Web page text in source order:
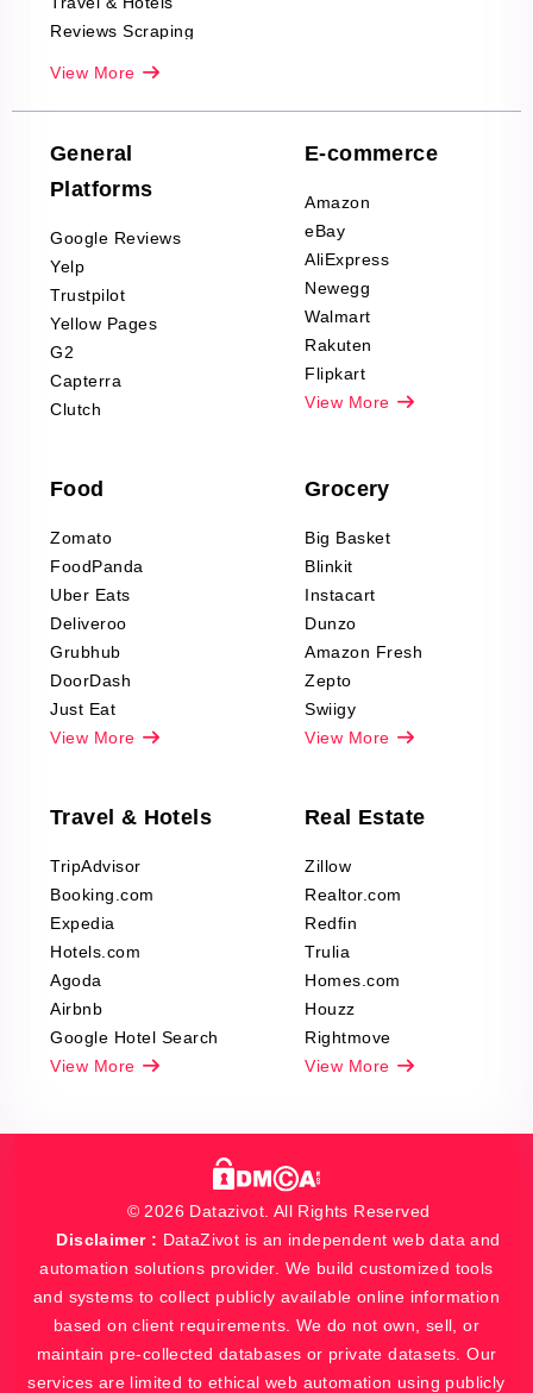
Reviews Scraping
Company Reviews
Scraping
Decor Reviews
Scraping
Sports & Outdoors
Product Reviews
Scraping
Automotive data
Reviews Scraping
Pharma & Wellness
Office Supplies Data
Fashion & Apparel
Reviews Scraping
View More
General
Platforms
Google Reviews
Yelp
Trustpilot
Yellow Pages
G2
Capterra
Clutch
E-commerce
Amazon
eBay
AliExpress
Newegg
Walmart
Rakuten
Flipkart
View More
Food
Zomato
FoodPanda
Uber Eats
Deliveroo
Grubhub
DoorDash
Just Eat
View More
Grocery
Big Basket
Blinkit
Instacart
Dunzo
Amazon Fresh
Zepto
Swiigy
View More
Travel & Hotels
TripAdvisor
Booking.com
Expedia
Hotels.com
Agoda
Airbnb
Google Hotel Search
View More
Real Estate
Zillow
Realtor.com
Redfin
Trulia
Homes.com
Houzz
Rightmove
View More
© 2026 Datazivot. All Rights Reserved
Disclaimer : DataZivot is an independent web data and
automation solutions provider. We build customized tools
and systems to collect publicly available online information
based on client requirements. We do not own, sell, or
maintain pre-collected databases or private datasets. Our
services are limited to ethical web automation using publicly